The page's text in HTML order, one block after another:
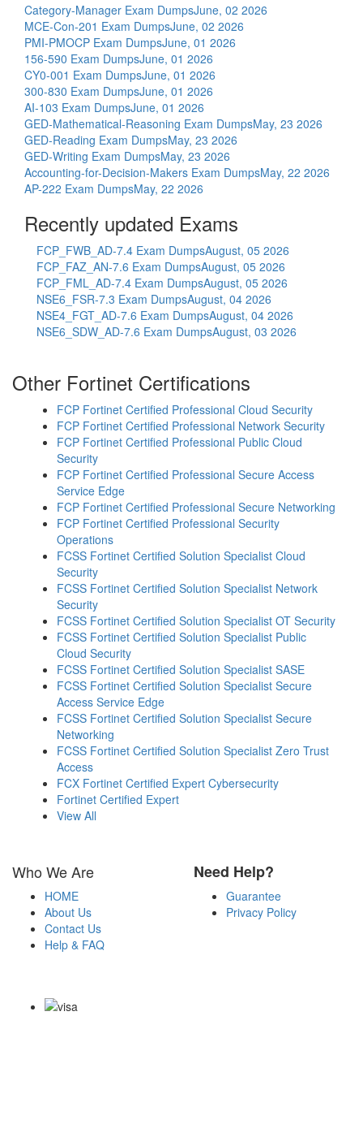
Category-Manager Exam DumpsJune, 02 2026
MCE-Con-201 Exam DumpsJune, 02 2026
PMI-PMOCP Exam DumpsJune, 01 2026
156-590 Exam DumpsJune, 01 2026
CY0-001 Exam DumpsJune, 01 2026
300-830 Exam DumpsJune, 01 2026
AI-103 Exam DumpsJune, 01 2026
GED-Mathematical-Reasoning Exam DumpsMay, 23 2026
GED-Reading Exam DumpsMay, 23 2026
GED-Writing Exam DumpsMay, 23 2026
Accounting-for-Decision-Makers Exam DumpsMay, 22 2026
AP-222 Exam DumpsMay, 22 2026
Recently updated Exams
FCP_FWB_AD-7.4 Exam DumpsAugust, 05 2026
FCP_FAZ_AN-7.6 Exam DumpsAugust, 05 2026
FCP_FML_AD-7.4 Exam DumpsAugust, 05 2026
NSE6_FSR-7.3 Exam DumpsAugust, 04 2026
NSE4_FGT_AD-7.6 Exam DumpsAugust, 04 2026
NSE6_SDW_AD-7.6 Exam DumpsAugust, 03 2026
Other Fortinet Certifications
FCP Fortinet Certified Professional Cloud Security
FCP Fortinet Certified Professional Network Security
FCP Fortinet Certified Professional Public Cloud
Security
FCP Fortinet Certified Professional Secure Access
Service Edge
FCP Fortinet Certified Professional Secure Networking
FCP Fortinet Certified Professional Security
Operations
FCSS Fortinet Certified Solution Specialist Cloud
Security
FCSS Fortinet Certified Solution Specialist Network
Security
FCSS Fortinet Certified Solution Specialist OT Security
FCSS Fortinet Certified Solution Specialist Public
Cloud Security
FCSS Fortinet Certified Solution Specialist SASE
FCSS Fortinet Certified Solution Specialist Secure
Access Service Edge
FCSS Fortinet Certified Solution Specialist Secure
Networking
FCSS Fortinet Certified Solution Specialist Zero Trust
Access
FCX Fortinet Certified Expert Cybersecurity
Fortinet Certified Expert
View All
Who We Are
HOME
About Us
Contact Us
Help & FAQ
Need Help?
Guarantee
Privacy Policy